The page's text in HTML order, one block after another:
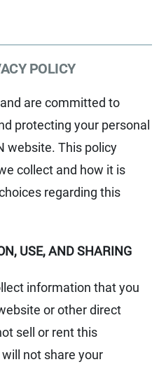
POLICY
are committed to
protecting your personal
website. This policy
collect and how it is
regarding this
USE, AND SHARING
information that you
or other direct
sell or rent this
not share your